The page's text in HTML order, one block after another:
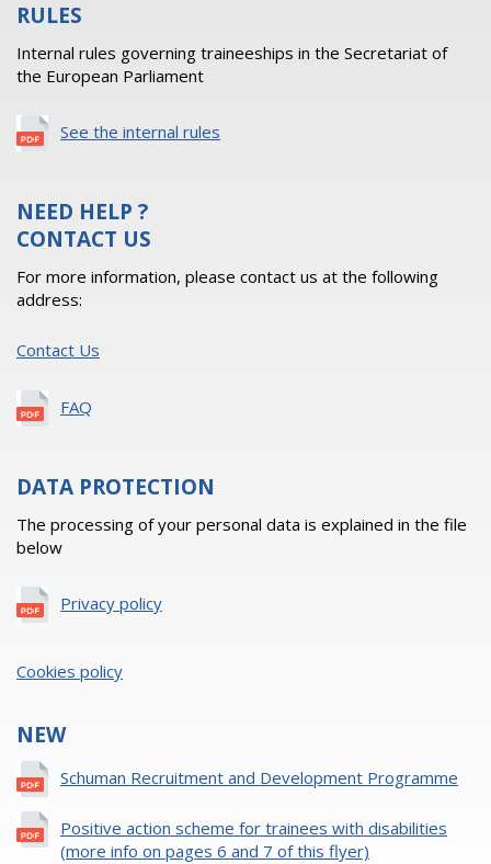
RULES
Internal rules governing traineeships in the Secretariat of
the European Parliament
See the internal rules
NEED HELP ?
CONTACT US
For more information, please contact us at the following
address:
Contact Us
FAQ
DATA PROTECTION
The processing of your personal data is explained in the file
below
Privacy policy
Cookies policy
NEW
Schuman Recruitment and Development Programme
Positive action scheme for trainees with disabilities
(more info on pages 6 and 7 of this flyer)